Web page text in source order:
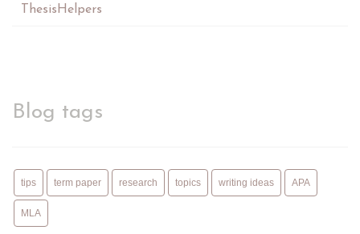
ThesisHelpers
Blog tags
tips term paper research topics writing ideas APA
MLA